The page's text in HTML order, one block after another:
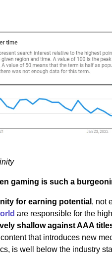
gaming is such a
for earning potential , not
are responsible for the
shallow against AAA
that introduces new
is well below the industry